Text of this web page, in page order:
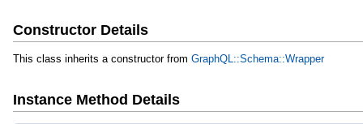
Constructor Details
This class inherits a constructor from GraphQL::Schema::Wrapper
Instance Method Details